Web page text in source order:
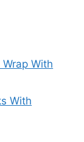
With
With